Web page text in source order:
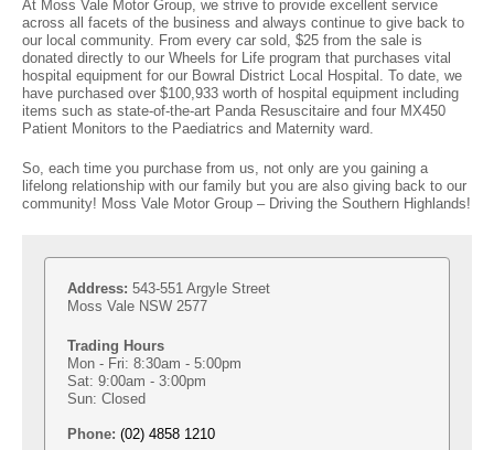
At Moss Vale Motor Group, we strive to provide excellent service
across all facets of the business and always continue to give back to
our local community. From every car sold, $25 from the sale is
donated directly to our Wheels for Life program that purchases vital
hospital equipment for our Bowral District Local Hospital. To date, we
have purchased over $100,933 worth of hospital equipment including
items such as state-of-the-art Panda Resuscitaire and four MX450
Patient Monitors to the Paediatrics and Maternity ward.
So, each time you purchase from us, not only are you gaining a
lifelong relationship with our family but you are also giving back to our
community! Moss Vale Motor Group – Driving the Southern Highlands!
Address: 543-551 Argyle Street
Moss Vale NSW 2577
Trading Hours
Mon - Fri: 8:30am - 5:00pm
Sat: 9:00am - 3:00pm
Sun: Closed
Phone: (02) 4858 1210